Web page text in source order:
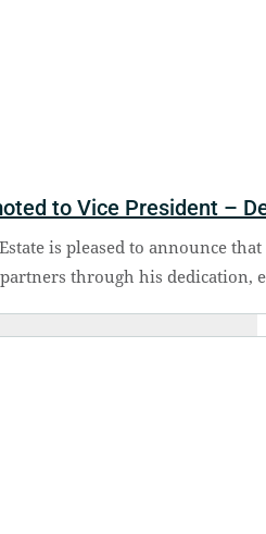
to Vice President –
is pleased to announce
through his dedication,